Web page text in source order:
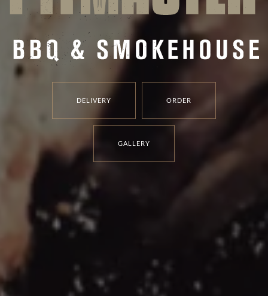
DELIVERY ORDER
GALLERY